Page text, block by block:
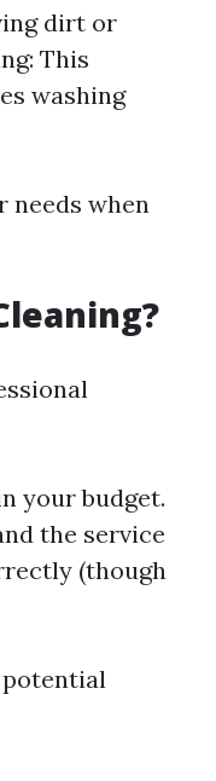
dirt or
This
washing
needs when
your budget.
the service
(though
potential